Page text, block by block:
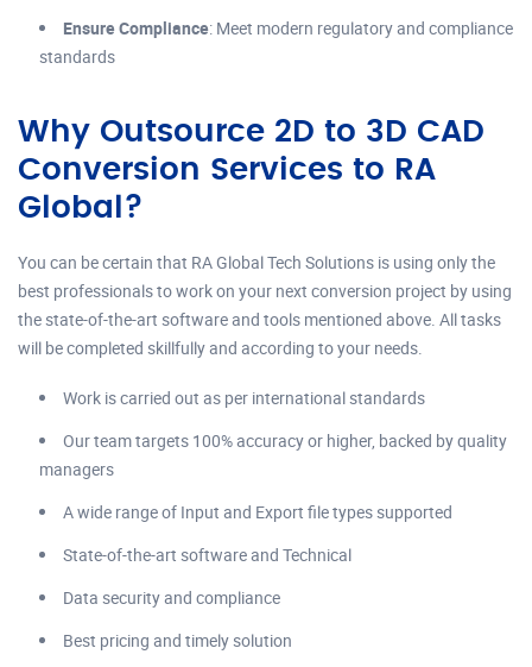
Ensure Compliance: Meet modern regulatory and compliance
standards
Why Outsource 2D to 3D CAD
Conversion Services to RA
Global?
You can be certain that RA Global Tech Solutions is using only the
best professionals to work on your next conversion project by using
the state-of-the-art software and tools mentioned above. All tasks
will be completed skillfully and according to your needs.
Work is carried out as per international standards
Our team targets 100% accuracy or higher, backed by quality
managers
A wide range of Input and Export file types supported
State-of-the-art software and Technical
Data security and compliance
Best pricing and timely solution